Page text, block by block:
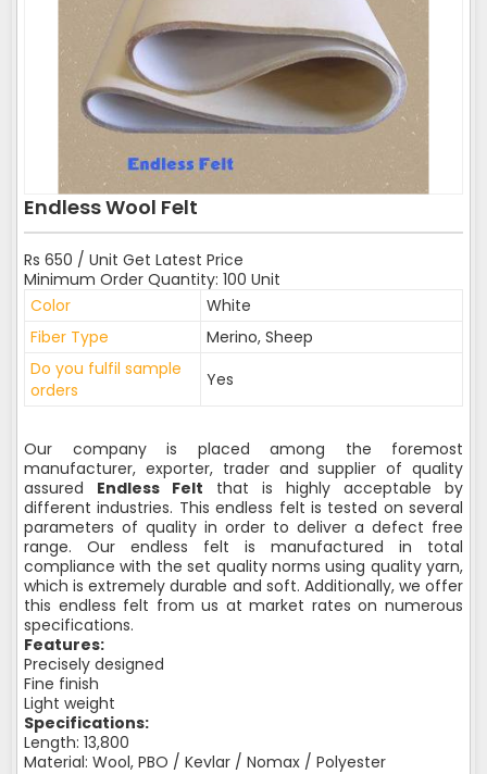
Endless Wool Felt
Rs 650 / Unit Get Latest Price
Minimum Order Quantity: 100 Unit
Color
White
Fiber Type
Merino, Sheep
Do you fulfil sample
orders
Yes
Our company is placed among the foremost
manufacturer, exporter, trader and supplier of quality
assured Endless Felt that is highly acceptable by
different industries. This endless felt is tested on several
parameters of quality in order to deliver a defect free
range. Our endless felt is manufactured in total
compliance with the set quality norms using quality yarn,
which is extremely durable and soft. Additionally, we offer
this endless felt from us at market rates on numerous
specifications.
Features:
Precisely designed
Fine finish
Light weight
Specifications:
Length: 13,800
Material: Wool, PBO / Kevlar / Nomax / Polyester